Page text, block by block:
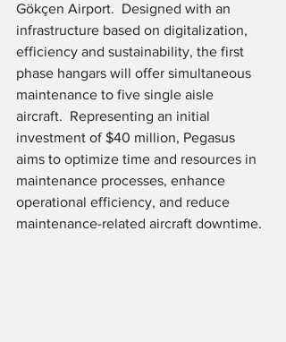
Gökçen Airport.  Designed with an
infrastructure based on digitalization,
efficiency and sustainability, the first
phase hangars will offer simultaneous
maintenance to five single aisle
aircraft.  Representing an initial
investment of $40 million, Pegasus
aims to optimize time and resources in
maintenance processes, enhance
operational efficiency, and reduce
maintenance-related aircraft downtime.